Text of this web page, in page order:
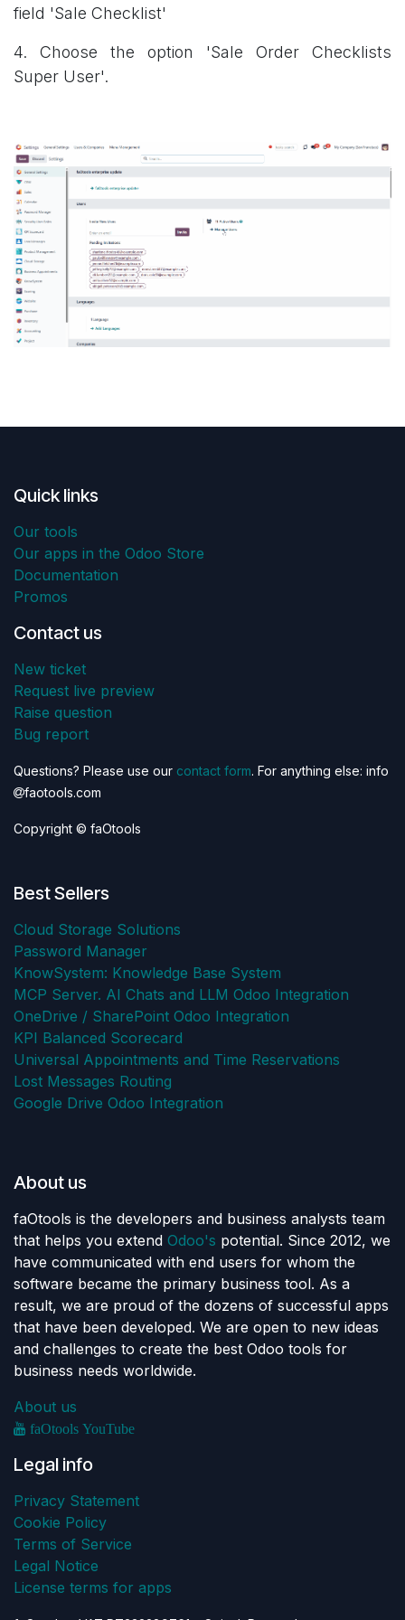
field 'Sale Checklist'
4. Choose the option 'Sale Order Checklists
Super User'.
Quick links
Our tools
Our apps in the Odoo Store
Documentation
Promos
Contact us
New ticket
Request live preview
Raise question
Bug report
Questions? Please use our contact form. For anything else: info
faotools.com
Copyright © faOtools
Best Sellers
Cloud Storage Solutions
Password Manager
KnowSystem: Knowledge Base System
MCP Server. AI Chats and LLM Odoo Integration
OneDrive / SharePoint Odoo Integration
KPI Balanced Scorecard
Universal Appointments and Time Reservations
Lost Messages Routing
Google Drive Odoo Integration
About us
faOtools is the developers and business analysts team
that helps you extend Odoo's potential. Since 2012, we
have communicated with end users for whom the
software became the primary business tool. As a
result, we are proud of the dozens of successful apps
that have been developed. We are open to new ideas
and challenges to create the best Odoo tools for
business needs worldwide.
About us
faOtools YouTube
Legal info
Privacy Statement
Cookie Policy
Terms of Service
Legal Notice
License terms for apps